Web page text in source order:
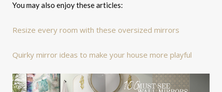
You may also enjoy these articles:
Resize every room with these oversized mirrors
Quirky mirror ideas to make your house more playful